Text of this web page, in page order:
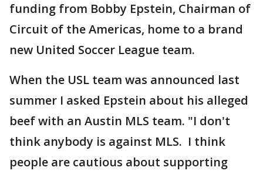
funding from Bobby Epstein, Chairman of
Circuit of the Americas, home to a brand
new United Soccer League team.
When the USL team was announced last
summer I asked Epstein about his alleged
beef with an Austin MLS team. "I don't
think anybody is against MLS. I think
people are cautious about supporting